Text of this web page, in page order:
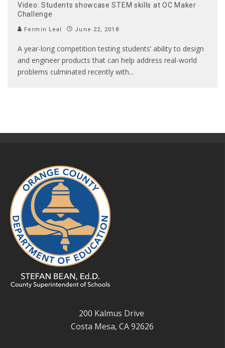
Video: Students showcase STEM skills at OC Maker
Challenge
Fermin Leal June 22, 2018
A year-long competition testing students’ ability to design
and engineer products that can help address real-world
problems culminated recently with...
200 Kalmus Drive
Costa Mesa, CA 92626